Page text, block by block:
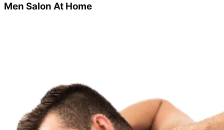
Men Salon At Home